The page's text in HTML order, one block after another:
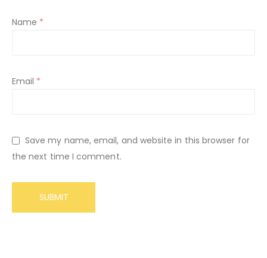
Name *
Email *
Save my name, email, and website in this browser for
the next time I comment.